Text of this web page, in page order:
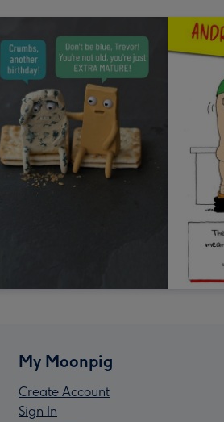
My Moonpig
Create Account
Sign In